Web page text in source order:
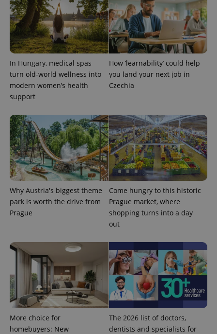
In Hungary, medical spas
turn old-world wellness into
modern women’s health
support
How ‘learnability’ could help
you land your next job in
Czechia
Why Austria's biggest theme
park is worth the drive from
Prague
Come hungry to this historic
Prague market, where
shopping turns into a day
out
More choice for
homebuyers: New
The 2026 list of doctors,
dentists and specialists for
^qs_[0-9]+$ .expats.cz
^eps_[0-9]+$ .expats.cz 1
CookieScriptConsent
CookieScript
.expats.cz
1